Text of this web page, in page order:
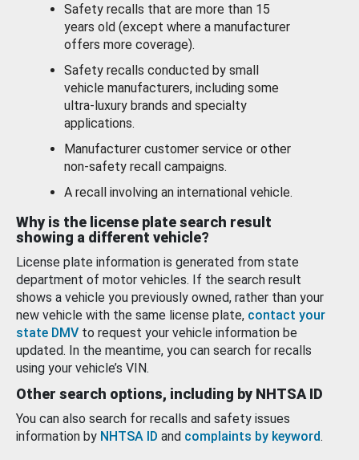
Safety recalls that are more than 15
years old (except where a manufacturer
offers more coverage).
Safety recalls conducted by small
vehicle manufacturers, including some
ultra-luxury brands and specialty
applications.
Manufacturer customer service or other
non-safety recall campaigns.
A recall involving an international vehicle.
Why is the license plate search result
showing a different vehicle?
License plate information is generated from state
department of motor vehicles. If the search result
shows a vehicle you previously owned, rather than your
new vehicle with the same license plate, contact your
state DMV to request your vehicle information be
updated. In the meantime, you can search for recalls
using your vehicle’s VIN.
Other search options, including by NHTSA ID
You can also search for recalls and safety issues
information by NHTSA ID and complaints by keyword.